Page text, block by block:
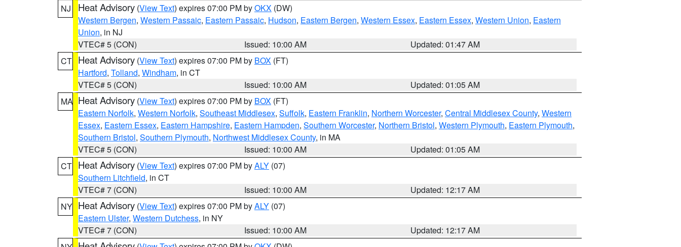
NJ
Heat Advisory (View Text) expires 07:00 PM byOKX (DW)
Western Bergen, Western Passaic, Eastern Passaic, Hudson, Eastern Bergen, Western Essex, Eastern Essex, Western Union, Eastern
Union, in NJ
VTEC# 5 (CON)
Issued: 10:00 AM
Updated: 01:47 AM
CT Heat Advisory (View Text) expires 07:00 PM by BOX (FT)
Hartford, Tolland, Windham, in CT
VTEC# 5 (CON)
Issued: 10:00 AM
Updated: 01:05 AM
MA Heat Advisory (View Text) expires 07:00 PM by BOX (FT)
Eastern Norfolk, Western Norfolk, Southeast Middlesex, Suffolk, Eastern Franklin, Northern Worcester, Central Middlesex County, Western
Essex, Eastern Essex, Eastern Hampshire, Eastern Hampden, Southern Worcester, Northern Bristol, Western Plymouth, Eastern Plymouth,
Southern Bristol, Southern Plymouth, Northwest Middlesex County, in MA
VTEC# 5 (CON)
Issued: 10:00 AM
Updated: 01:05 AM
CT Heat Advisory (View Text) expires 07:00 PM byALY (07)
Southern Litchfield, in CT
VTEC# 7 (CON)
Issued: 10:00 AM
Updated: 12:17 AM
NY Heat Advisory (View Text) expires 07:00 PM byALY (07)
Eastern Ulster, Western Dutchess, in NY
VTEC# 7 (CON)
Issued: 10:00 AM
Updated: 12:17 AM